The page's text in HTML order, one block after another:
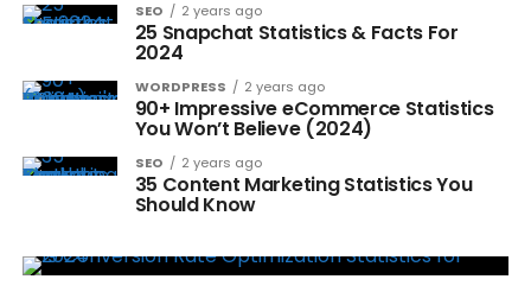
SEO 2 years ago
25 Snapchat Statistics & Facts For
2024
WORDPRESS 2 years ago
90+ Impressive eCommerce Statistics
You Won’t Believe (2024)
SEO 2 years ago
35 Content Marketing Statistics You
Should Know